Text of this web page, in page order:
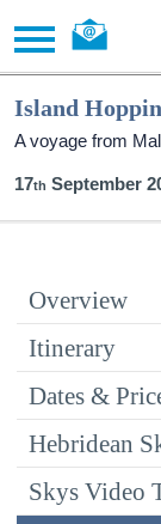
Island
A voyage from
17 September
Overview
Itinerary
Dates &
Hebridean
Skys Video